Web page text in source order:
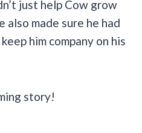
just help Cow grow
also made sure he had
him company on his
story!